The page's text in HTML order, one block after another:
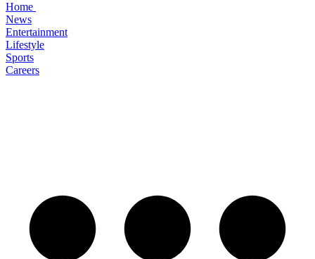
Home
News
Entertainment
Lifestyle
Sports
Careers